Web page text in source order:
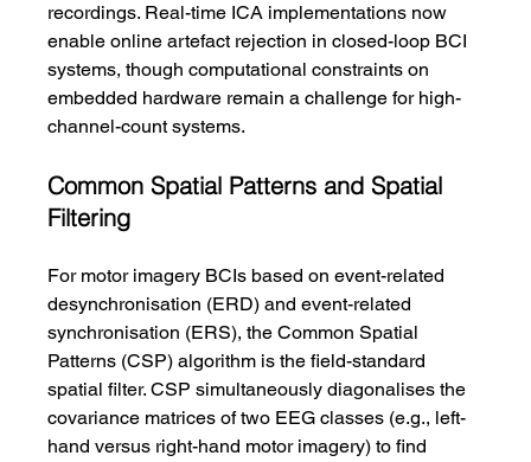
recordings. Real-time ICA implementations now
enable online artefact rejection in closed-loop BCI
systems, though computational constraints on
embedded hardware remain a challenge for high-
channel-count systems.
Common Spatial Patterns and Spatial
Filtering
For motor imagery BCIs based on event-related
desynchronisation (ERD) and event-related
synchronisation (ERS), the Common Spatial
Patterns (CSP) algorithm is the field-standard
spatial filter. CSP simultaneously diagonalises the
covariance matrices of two EEG classes (e.g., left-
hand versus right-hand motor imagery) to find